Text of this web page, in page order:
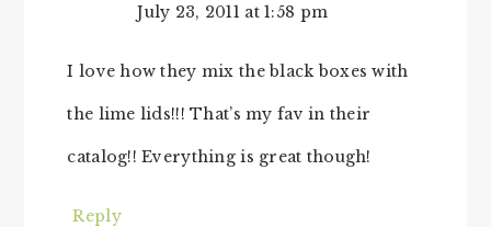
July 23, 2011 at 1:58 pm
I love how they mix the black boxes with
the lime lids!!! That’s my fav in their
catalog!! Everything is great though!
Reply